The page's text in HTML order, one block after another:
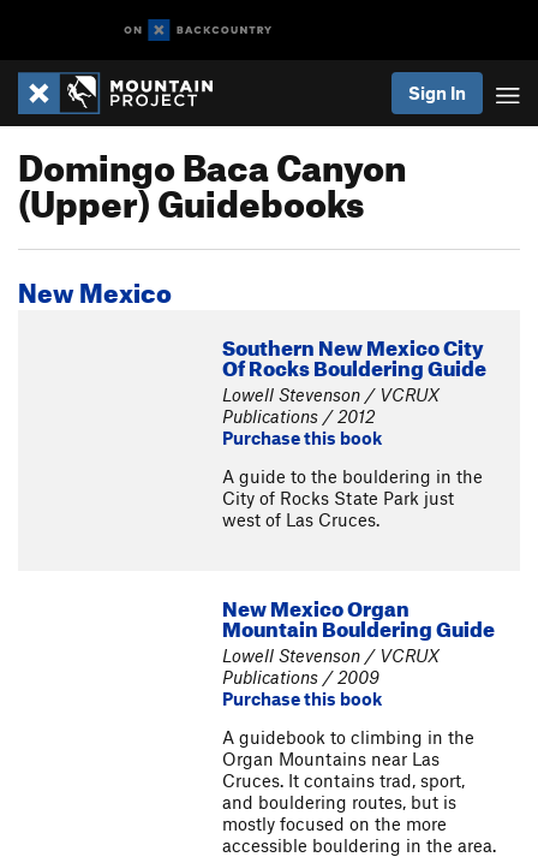
Sign In
Domingo Baca Canyon
(Upper) Guidebooks
New Mexico
Southern New Mexico City
Of Rocks Bouldering Guide
Lowell Stevenson / VCRUX
Publications / 2012
Purchase this book
A guide to the bouldering in the
City of Rocks State Park just
west of Las Cruces.
New Mexico Organ
Mountain Bouldering Guide
Lowell Stevenson / VCRUX
Publications / 2009
Purchase this book
A guidebook to climbing in the
Organ Mountains near Las
Cruces. It contains trad, sport,
and bouldering routes, but is
mostly focused on the more
accessible bouldering in the area.